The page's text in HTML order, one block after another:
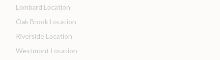
Lombard Location
Oak Brook Location
Riverside Location
Westmont Location